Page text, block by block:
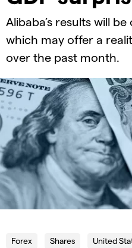
Alibaba’s results will
which may offer a
over the past month.
Forex Shares United